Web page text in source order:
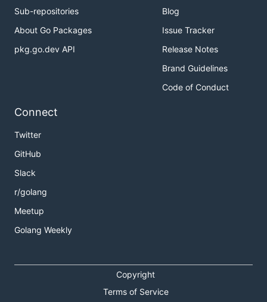
Sub-repositories
About Go Packages
pkg.go.dev API
Blog
Issue Tracker
Release Notes
Brand Guidelines
Code of Conduct
Connect
Twitter
GitHub
Slack
r/golang
Meetup
Golang Weekly
Copyright
Terms of Service